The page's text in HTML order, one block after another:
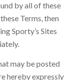
by all of these
Terms, then
Sporty’s Sites
may be posted
hereby expressly